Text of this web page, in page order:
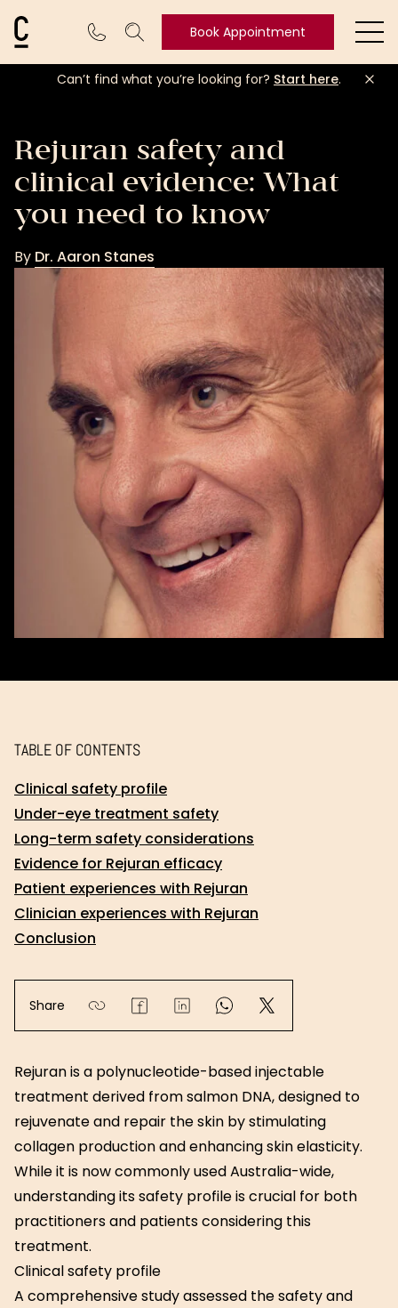
Cosmetic Connection LogoBook Appointment
Book
Can’t find what you’re looking for? Start here.
Rejuran safety and
clinical evidence: What
you need to know
By Dr. Aaron Stanes
Dr.
Aaron
Stanes
TABLE OF CONTENTS
Clinical safety profile
Under-eye treatment safety
Long-term safety considerations
Evidence for Rejuran efficacy
Patient experiences with Rejuran
Clinician experiences with Rejuran
Conclusion
Share
Rejuran is a polynucleotide-based injectable
treatment derived from salmon DNA, designed to
rejuvenate and repair the skin by stimulating
collagen production and enhancing skin elasticity.
While it is now commonly used Australia-wide,
understanding its safety profile is crucial for both
practitioners and patients considering this
treatment.
Clinical safety profile
A comprehensive study assessed the safety and